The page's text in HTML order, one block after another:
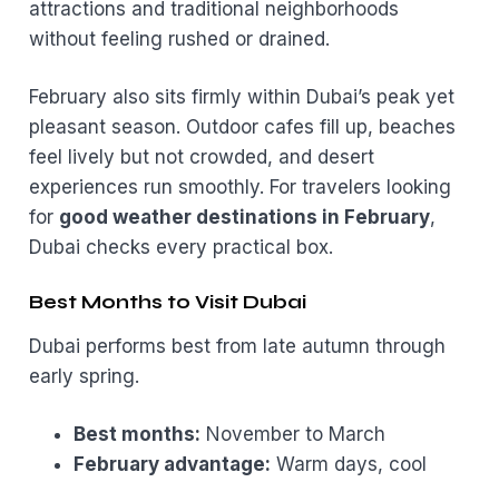
attractions and traditional neighborhoods
without feeling rushed or drained.
February also sits firmly within Dubai’s peak yet
pleasant season. Outdoor cafes fill up, beaches
feel lively but not crowded, and desert
experiences run smoothly. For travelers looking
for good weather destinations in February,
Dubai checks every practical box.
Best Months to Visit Dubai
Dubai performs best from late autumn through
early spring.
Best months: November to March
February advantage: Warm days, cool